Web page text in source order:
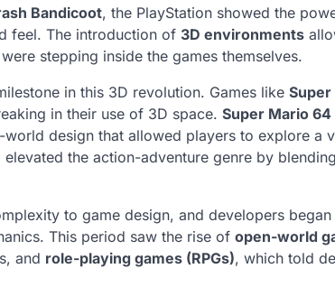
Bandicoot, the PlayStation showed the
feel. The introduction of 3D environments
stepping inside the games themselves.
in this 3D revolution. Games like
in their use of 3D space. Super Mario 64
design that allowed players to explore a
elevated the action-adventure genre by
to game design, and developers
This period saw the rise of open-world
and role-playing games (RPGs), which told